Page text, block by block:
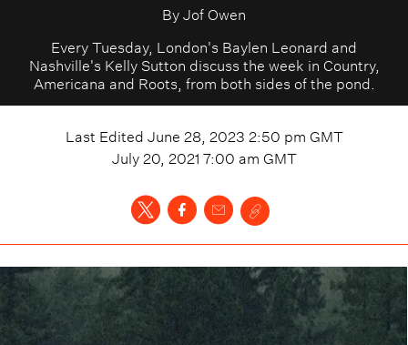
ByJof Owen
Every Tuesday, London's Baylen Leonard and
Nashville's Kelly Sutton discuss the week in Country,
Americana and Roots, from both sides of the pond.
Last Edited June 28, 2023 2:50 pm GMT
July 20, 2021 7:00 am GMT